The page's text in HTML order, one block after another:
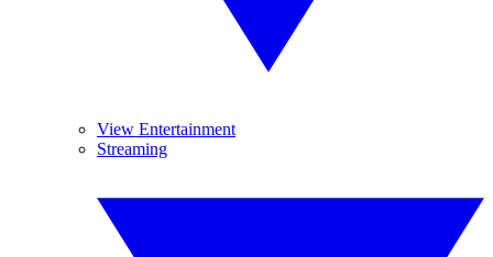
View Entertainment
Streaming